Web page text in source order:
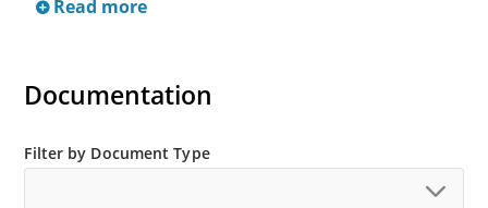
Hermetically sealed surface mount package.
Inherently radiation hard as described in Microchip’s
Read more
Documentation
Filter by Document Type